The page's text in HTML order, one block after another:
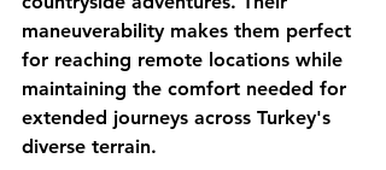
maneuverability makes them perfect
for reaching remote locations while
maintaining the comfort needed for
extended journeys across Turkey's
diverse terrain.